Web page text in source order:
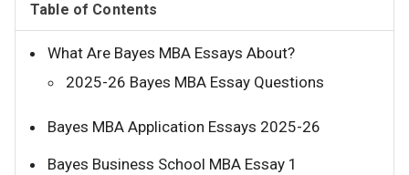
Table of Contents
What Are Bayes MBA Essays About?
2025-26 Bayes MBA Essay Questions
Bayes MBA Application Essays 2025-26
Bayes Business School MBA Essay 1